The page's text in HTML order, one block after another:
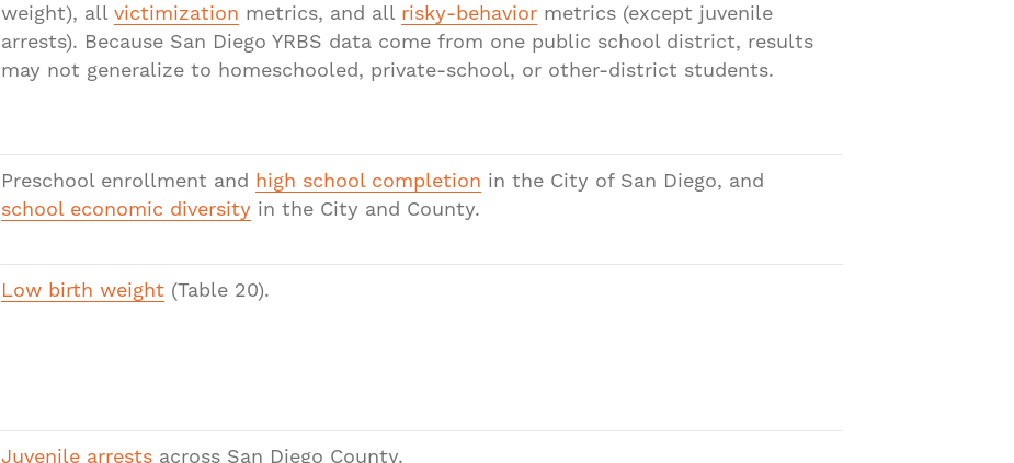
weight), all victimization metrics, and all risky-behavior metrics (except juvenile
arrests). Because San Diego YRBS data come from one public school district, results
may not generalize to homeschooled, private-school, or other-district students.
Preschool enrollment and high school completion in the City of San Diego, and
school economic diversity in the City and County.
Low birth weight (Table 20).
Juvenile arrests across San Diego County.